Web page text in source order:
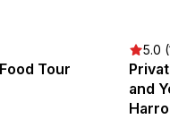
Tour
5.0
and